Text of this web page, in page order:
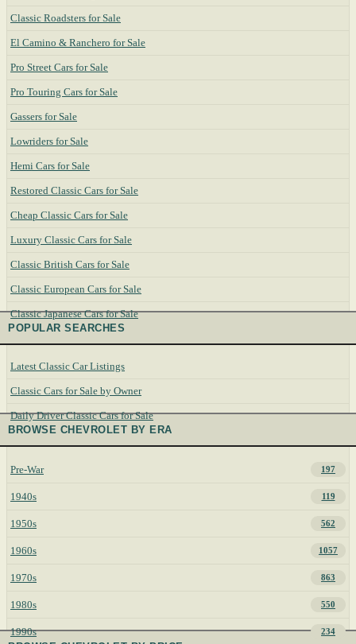
Classic Roadsters for Sale
El Camino & Ranchero for Sale
Pro Street Cars for Sale
Pro Touring Cars for Sale
Gassers for Sale
Lowriders for Sale
Hemi Cars for Sale
Restored Classic Cars for Sale
Cheap Classic Cars for Sale
Luxury Classic Cars for Sale
Classic British Cars for Sale
Classic European Cars for Sale
Classic Japanese Cars for Sale
POPULAR SEARCHES
Latest Classic Car Listings
Classic Cars for Sale by Owner
Daily Driver Classic Cars for Sale
BROWSE CHEVROLET BY ERA
Pre-War 197
1940s 119
1950s 562
1960s 1057
1970s 863
1980s 550
1990s 234